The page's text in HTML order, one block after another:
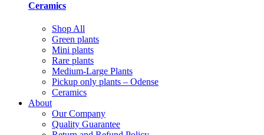
Ceramics
Shop All
Green plants
Mini plants
Rare plants
Medium-Large Plants
Pickup only plants – Odense
Ceramics
About
Our Company
Quality Guarantee